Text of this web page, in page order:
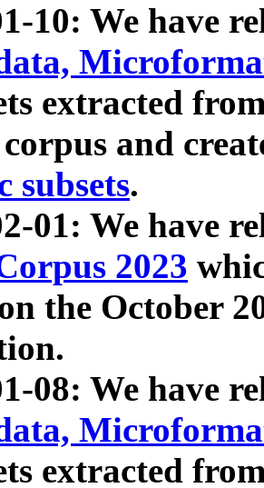
10: We have
extracted
and
subsets.
01: We have
2023
the October
08: We have
extracted